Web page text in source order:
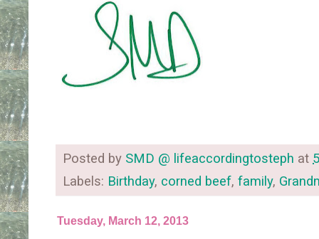
Posted by SMD @ lifeaccordingtosteph at
Labels: Birthday, corned beef, family,
Tuesday, March 12, 2013